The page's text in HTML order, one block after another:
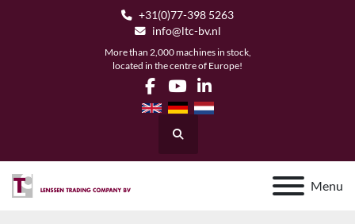
+31(0)77-398 5263
info@ltc-bv.nl
More than 2,000 machines in stock,
located in the centre of Europe!
facebook
youtubelinkedin
Search
Menu